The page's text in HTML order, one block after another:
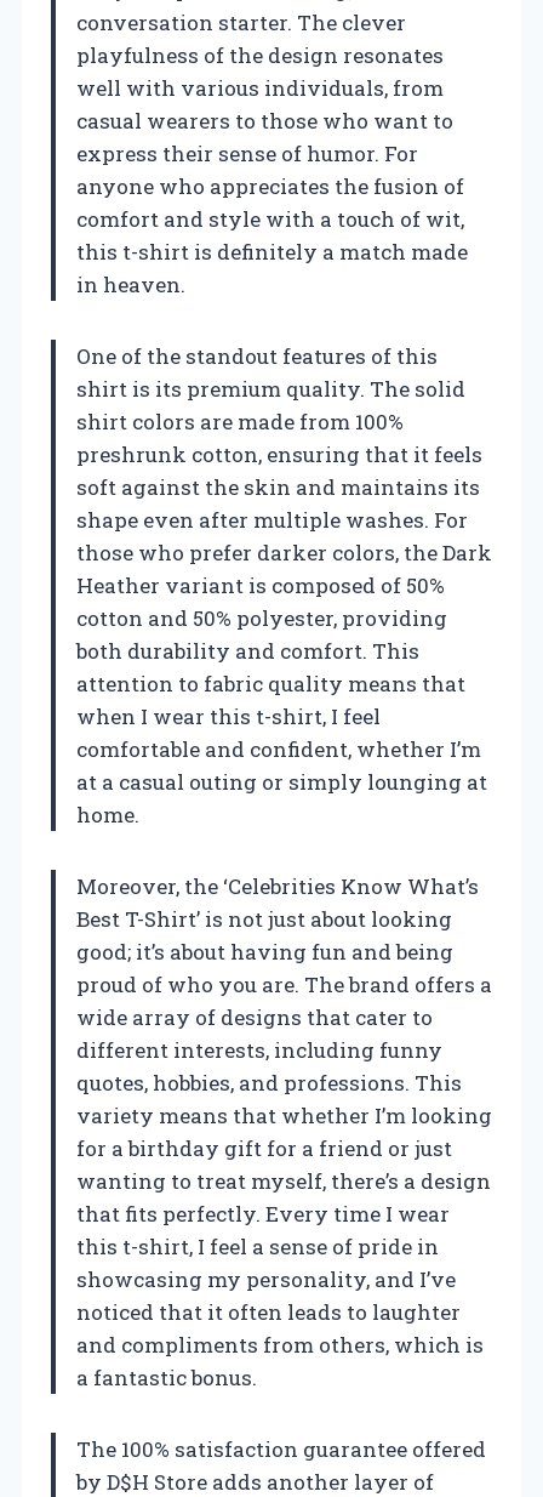
conversation starter. The clever
playfulness of the design resonates
well with various individuals, from
casual wearers to those who want to
express their sense of humor. For
anyone who appreciates the fusion of
comfort and style with a touch of wit,
this t-shirt is definitely a match made
in heaven.
One of the standout features of this
shirt is its premium quality. The solid
shirt colors are made from 100%
preshrunk cotton, ensuring that it feels
soft against the skin and maintains its
shape even after multiple washes. For
those who prefer darker colors, the Dark
Heather variant is composed of 50%
cotton and 50% polyester, providing
both durability and comfort. This
attention to fabric quality means that
when I wear this t-shirt, I feel
comfortable and confident, whether I’m
at a casual outing or simply lounging at
home.
Moreover, the ‘Celebrities Know What’s
Best T-Shirt’ is not just about looking
good; it’s about having fun and being
proud of who you are. The brand offers a
wide array of designs that cater to
different interests, including funny
quotes, hobbies, and professions. This
variety means that whether I’m looking
for a birthday gift for a friend or just
wanting to treat myself, there’s a design
that fits perfectly. Every time I wear
this t-shirt, I feel a sense of pride in
showcasing my personality, and I’ve
noticed that it often leads to laughter
and compliments from others, which is
a fantastic bonus.
The 100% satisfaction guarantee offered
by D$H Store adds another layer of